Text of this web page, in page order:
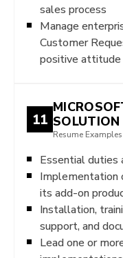
sales process
Manage
Customer
positive attitude
11
Resume
Essential duties
Implementation
its add-on
Installation,
support, and
Lead one or